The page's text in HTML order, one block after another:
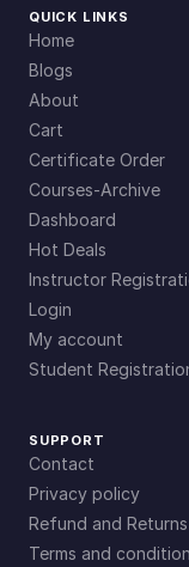
QUICK LINKS
Home
Blogs
About
Cart
Certificate Order
Courses-Archive
Dashboard
Hot Deals
Instructor
Login
My account
Student
SUPPORT
Contact
Privacy policy
Refund and Returns
Terms and